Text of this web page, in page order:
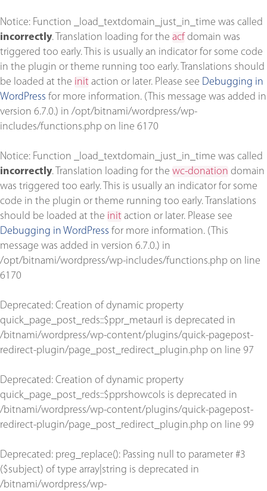
Notice: Function _load_textdomain_just_in_time was called
incorrectly. Translation loading for the acf domain was
triggered too early. This is usually an indicator for some code
in the plugin or theme running too early. Translations should
be loaded at the init action or later. Please see Debugging in
WordPress for more information. (This message was added in
version 6.7.0.) in /opt/bitnami/wordpress/wp-
includes/functions.php on line 6170
Notice: Function _load_textdomain_just_in_time was called
incorrectly. Translation loading for the wc-donation domain
was triggered too early. This is usually an indicator for some
code in the plugin or theme running too early. Translations
should be loaded at the init action or later. Please see
Debugging in WordPress for more information. (This
message was added in version 6.7.0.) in
/opt/bitnami/wordpress/wp-includes/functions.php on line
6170
Deprecated: Creation of dynamic property
quick_page_post_reds::$ppr_metaurl is deprecated in
/bitnami/wordpress/wp-content/plugins/quick-pagepost-
redirect-plugin/page_post_redirect_plugin.php on line 97
Deprecated: Creation of dynamic property
quick_page_post_reds::$pprshowcols is deprecated in
/bitnami/wordpress/wp-content/plugins/quick-pagepost-
redirect-plugin/page_post_redirect_plugin.php on line 99
Deprecated: preg_replace(): Passing null to parameter #3
($subject) of type array|string is deprecated in
/bitnami/wordpress/wp-